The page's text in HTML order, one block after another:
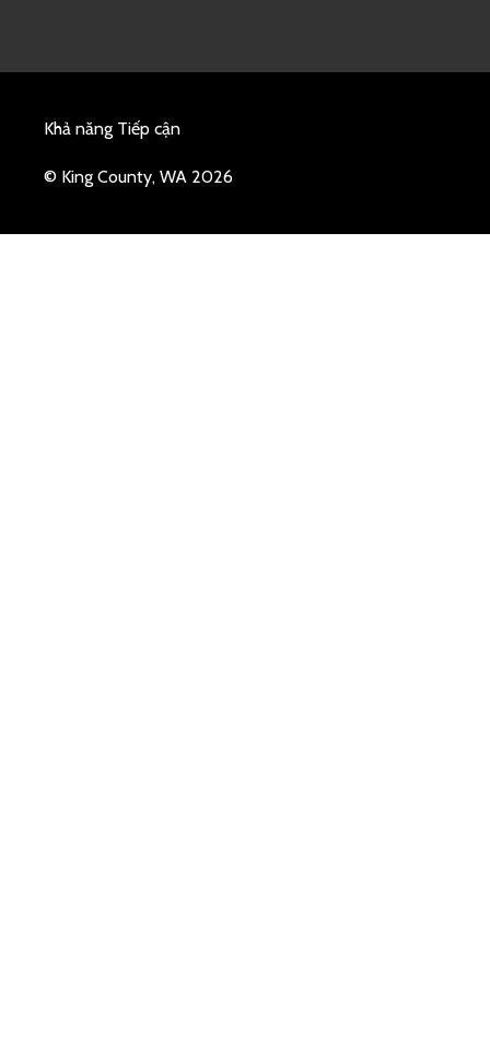
Khả năng Tiếp cận
© King County, WA 2026